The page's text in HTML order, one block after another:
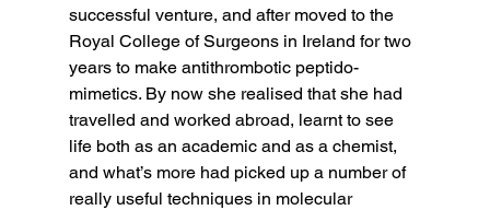
successful venture, and after moved to the
Royal College of Surgeons in Ireland for two
years to make antithrombotic peptido-
mimetics. By now she realised that she had
travelled and worked abroad, learnt to see
life both as an academic and as a chemist,
and what’s more had picked up a number of
really useful techniques in molecular